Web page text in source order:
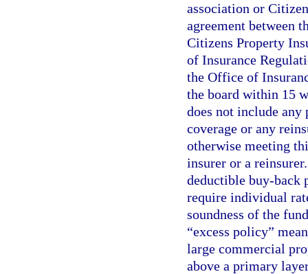
association or
agreement between
Citizens Property
of Insurance
the Office of
the board within 15
does not include
coverage or any
otherwise meeting
insurer or a
deductible buy-back
require individual
soundness of the
“excess policy”
large commercial
above a primary